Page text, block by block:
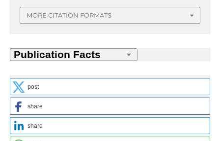
MORE CITATION FORMATS
post
share
share